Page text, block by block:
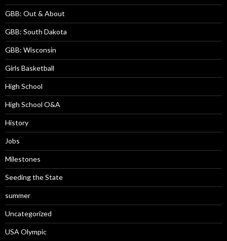
GBB: Out & About
GBB: South Dakota
GBB: Wisconsin
Girls Basketball
High School
High School O&A
History
Jobs
Milestones
Seeding the State
summer
Uncategorized
USA Olympic